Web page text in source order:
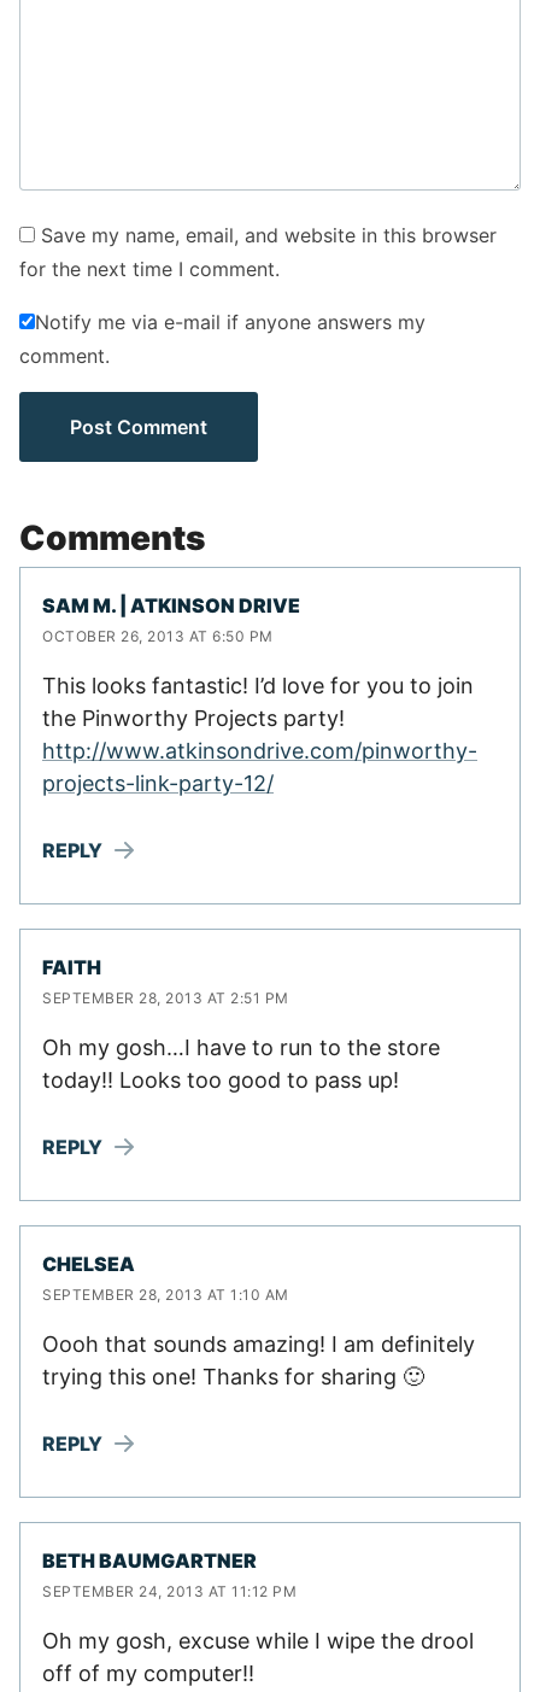
Save my name, email, and website in this browser
for the next time I comment.
Notify me via e-mail if anyone answers my
comment.
Comments
SAM M. | ATKINSON DRIVE
OCTOBER 26, 2013 AT 6:50 PM
This looks fantastic! I’d love for you to join
the Pinworthy Projects party!
http://www.atkinsondrive.com/pinworthy-
projects-link-party-12/
REPLY
FAITH
SEPTEMBER 28, 2013 AT 2:51 PM
Oh my gosh…I have to run to the store
today!! Looks too good to pass up!
REPLY
CHELSEA
SEPTEMBER 28, 2013 AT 1:10 AM
Oooh that sounds amazing! I am definitely
trying this one! Thanks for sharing 🙂
REPLY
BETH BAUMGARTNER
SEPTEMBER 24, 2013 AT 11:12 PM
Oh my gosh, excuse while I wipe the drool
off of my computer!!